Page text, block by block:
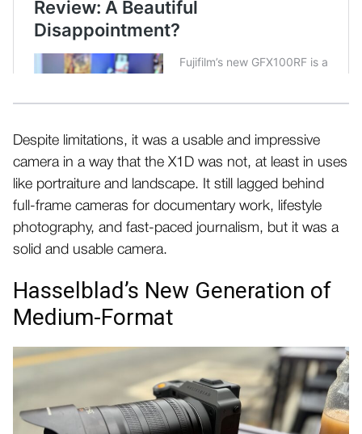
Despite limitations, it was a usable and impressive
camera in a way that the X1D was not, at least in uses
like portraiture and landscape. It still lagged behind
full-frame cameras for documentary work, lifestyle
photography, and fast-paced journalism, but it was a
solid and usable camera.
Hasselblad’s New Generation of
Medium-Format